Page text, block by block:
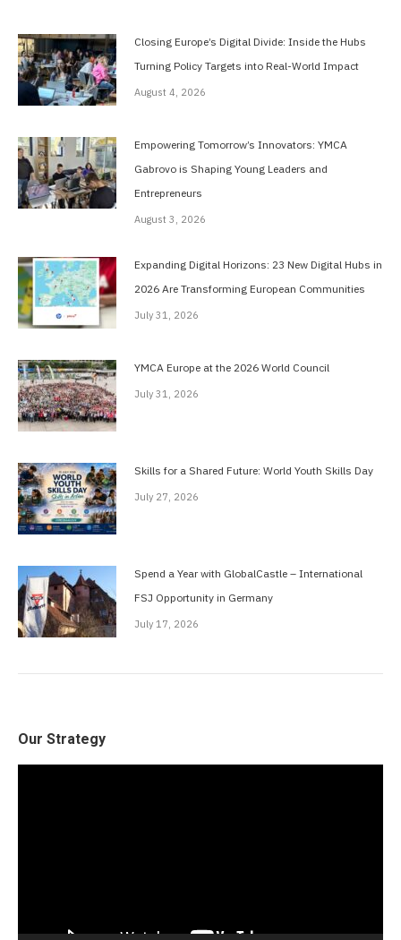
Closing Europe’s Digital Divide: Inside the Hubs
Turning Policy Targets into Real-World Impact
August 4, 2026
Empowering Tomorrow’s Innovators: YMCA
Gabrovo is Shaping Young Leaders and
Entrepreneurs
August 3, 2026
Expanding Digital Horizons: 23 New Digital Hubs in
2026 Are Transforming European Communities
July 31, 2026
YMCA Europe at the 2026 World Council
July 31, 2026
Skills for a Shared Future: World Youth Skills Day
July 27, 2026
Spend a Year with GlobalCastle – International
FSJ Opportunity in Germany
July 17, 2026
Our Strategy